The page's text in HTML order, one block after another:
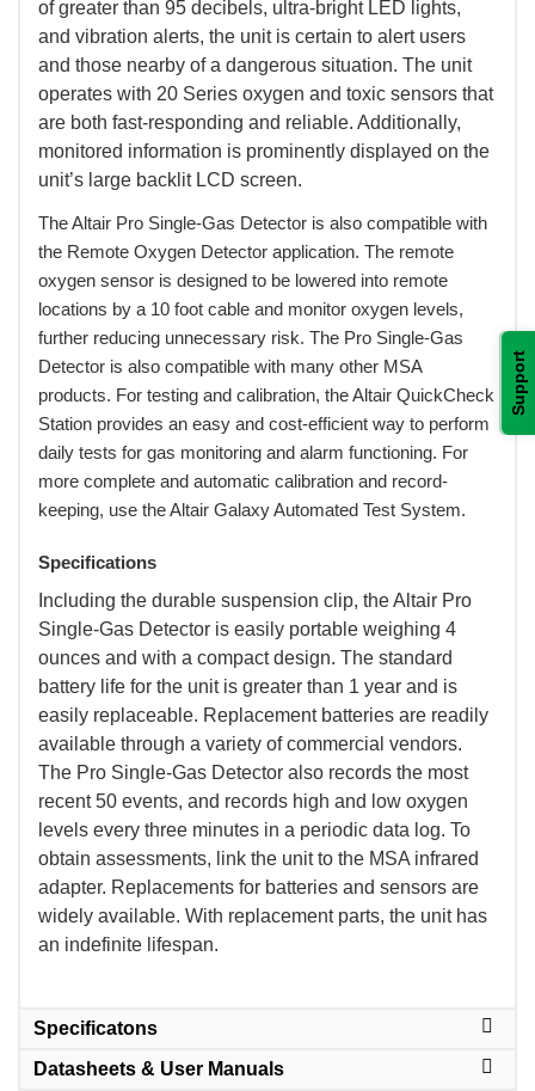
Support
of greater than 95 decibels, ultra-bright LED lights,
and vibration alerts, the unit is certain to alert users
and those nearby of a dangerous situation. The unit
operates with 20 Series oxygen and toxic sensors that
are both fast-responding and reliable. Additionally,
monitored information is prominently displayed on the
unit’s large backlit LCD screen.
The Altair Pro Single-Gas Detector is also compatible with
the Remote Oxygen Detector application. The remote
oxygen sensor is designed to be lowered into remote
locations by a 10 foot cable and monitor oxygen levels,
further reducing unnecessary risk. The Pro Single-Gas
Detector is also compatible with many other MSA
products. For testing and calibration, the Altair QuickCheck
Station provides an easy and cost-efficient way to perform
daily tests for gas monitoring and alarm functioning. For
more complete and automatic calibration and record-
keeping, use the Altair Galaxy Automated Test System.
Specifications
Including the durable suspension clip, the Altair Pro
Single-Gas Detector is easily portable weighing 4
ounces and with a compact design. The standard
battery life for the unit is greater than 1 year and is
easily replaceable. Replacement batteries are readily
available through a variety of commercial vendors.
The Pro Single-Gas Detector also records the most
recent 50 events, and records high and low oxygen
levels every three minutes in a periodic data log. To
obtain assessments, link the unit to the MSA infrared
adapter. Replacements for batteries and sensors are
widely available. With replacement parts, the unit has
an indefinite lifespan.
Specificatons
Datasheets & User Manuals